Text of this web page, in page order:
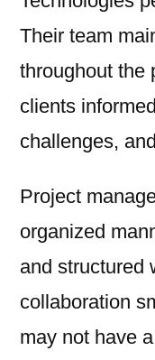
Their team
throughout the
clients
challenges,
Project
organized
and structured
collaboration
may not have